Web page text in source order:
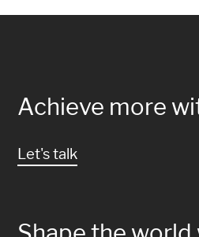
Achieve more
Let's talk